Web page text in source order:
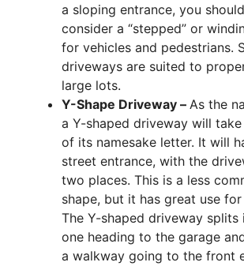
a sloping entrance, you
consider a “stepped” or
for vehicles and pedestrians.
driveways are suited to
large lots.
Y-Shape Driveway – As the
a Y-shaped driveway will
of its namesake letter. It will
street entrance, with the
two places. This is a less
shape, but it has great use
The Y-shaped driveway
one heading to the garage
a walkway going to the front